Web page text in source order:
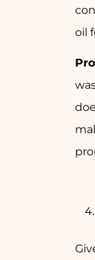
oil